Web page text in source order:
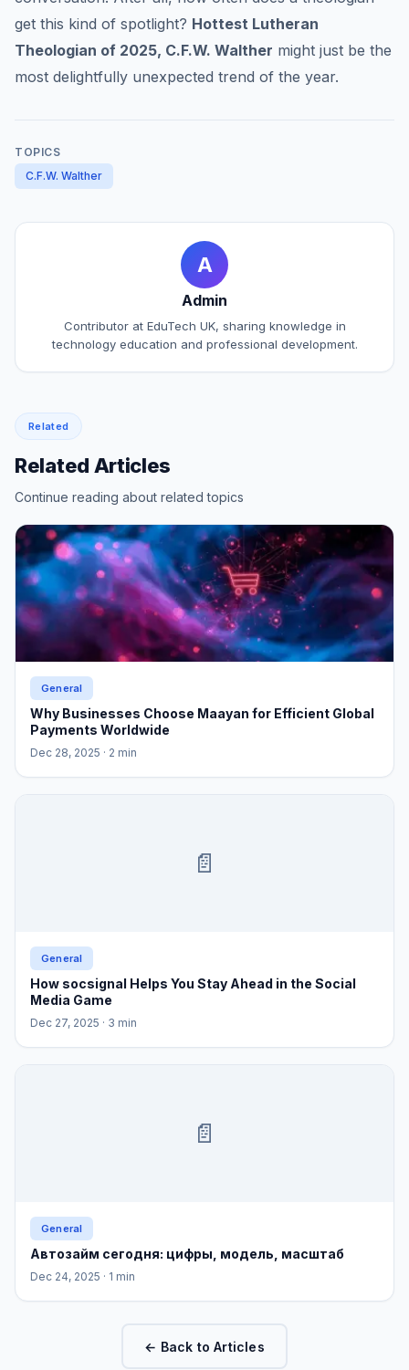
get this kind of spotlight? Hottest Lutheran
Theologian of 2025, C.F.W. Walther might just be the
most delightfully unexpected trend of the year.
TOPICS
C.F.W. Walther
A
Admin
Contributor at EduTech UK, sharing knowledge in
technology education and professional development.
Related
Related Articles
Continue reading about related topics
General
Why Businesses Choose Maayan for Efficient Global
Payments Worldwide
Dec 28, 2025 · 2 min
📄
General
How socsignal Helps You Stay Ahead in the Social
Media Game
Dec 27, 2025 · 3 min
📄
General
Автозайм сегодня: цифры, модель, масштаб
Dec 24, 2025 · 1 min
← Back to Articles